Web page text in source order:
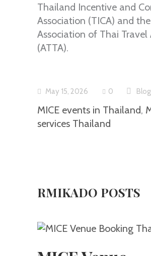
Thailand Incentive and
Association (TICA) and the
Association of Thai Travel
(ATTA).
May 15, 2026 0 Blog
MICE events in Thailand,
services Thailand
RMIKADO POSTS